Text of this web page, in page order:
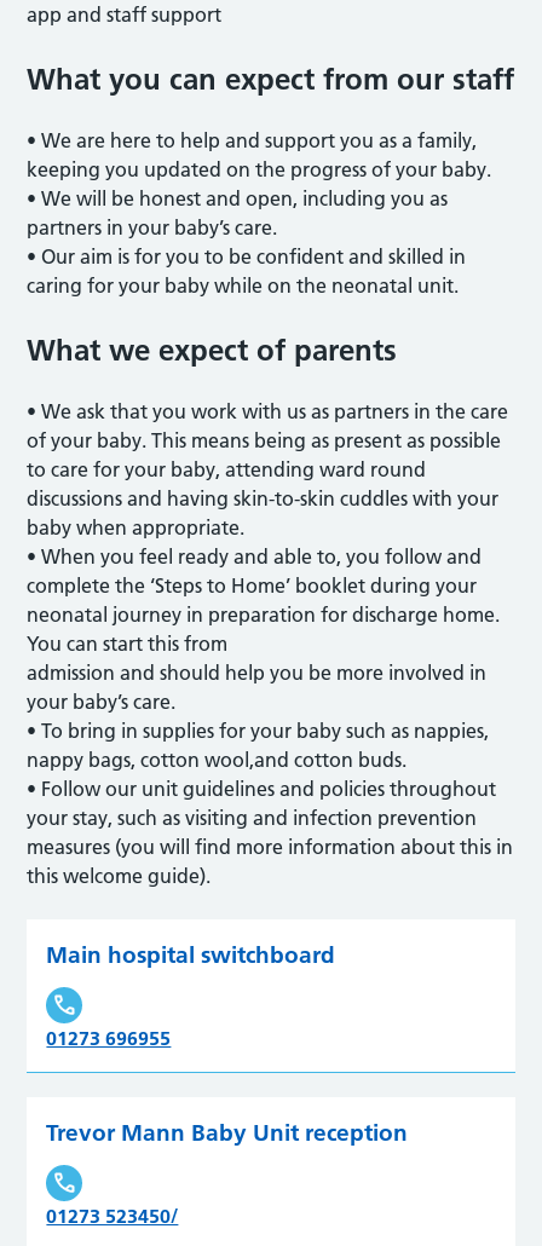
app and staff support
What you can expect from our staff
• We are here to help and support you as a family,
keeping you updated on the progress of your baby.
• We will be honest and open, including you as
partners in your baby’s care.
• Our aim is for you to be confident and skilled in
caring for your baby while on the neonatal unit.
What we expect of parents
• We ask that you work with us as partners in the care
of your baby. This means being as present as possible
to care for your baby, attending ward round
discussions and having skin-to-skin cuddles with your
baby when appropriate.
• When you feel ready and able to, you follow and
complete the ‘Steps to Home’ booklet during your
neonatal journey in preparation for discharge home.
You can start this from
admission and should help you be more involved in
your baby’s care.
• To bring in supplies for your baby such as nappies,
nappy bags, cotton wool,and cotton buds.
• Follow our unit guidelines and policies throughout
your stay, such as visiting and infection prevention
measures (you will find more information about this in
this welcome guide).
Main hospital switchboard
01273 696955
Trevor Mann Baby Unit reception
01273 523450/